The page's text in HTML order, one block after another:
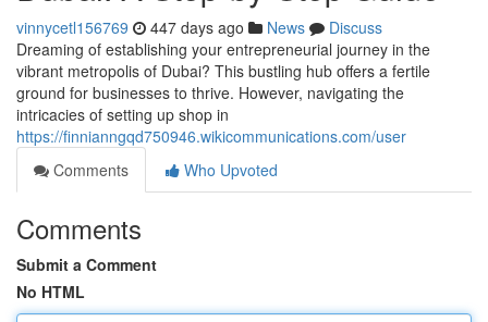
vinnycetl156769 447 days ago News
Discuss
Dreaming of establishing your entrepreneurial journey in the
vibrant metropolis of Dubai? This bustling hub offers a fertile
ground for businesses to thrive. However, navigating the
intricacies of setting up shop in
https://finnianngqd750946.wikicommunications.com/user
Comments
Who Upvoted
Comments
Submit a Comment
No HTML